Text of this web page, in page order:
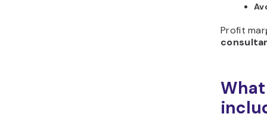
Profit